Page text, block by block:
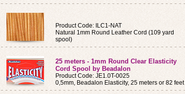
Product Code: ILC1-NAT
Natural 1mm Round Leather Cord (109 yard
spool)
25 meters - 1mm Round Clear Elasticity
Cord Spool by Beadalon
Product Code: JE1.0T-0025
0,5mm, Beadalon Elasticity, 25 meters or 82 feet